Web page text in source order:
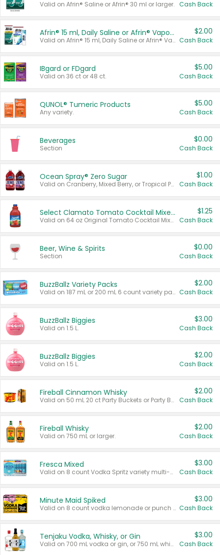
Valid on Afrin® Saline or Afrin® 30 ml or larger. Cash Back
Afrin® 15 ml, Daily Saline or Afrin® Vapor Burst™ Inhaler Sticks
Valid on Afrin® 15 ml, Daily Saline or Afrin® Vapor Burst™ Inhaler Sticks.
$2.00
Cash Back
IBgard or FDgard
Valid on 36 ct or 48 ct.
$5.00
Cash Back
QUNOL® Tumeric Products
Any variety.
$5.00
Cash Back
Beverages
Section
$0.00
Cash Back
Ocean Spray® Zero Sugar
Valid on Cranberry, Mixed Berry, or Tropical Punch Juice Drink, 64 oz.
$1.00
Cash Back
Select Clamato Tomato Cocktail Mixers
Valid on 64 oz Original Tomato Cocktail Mixer or Picante Tomato Cocktail Mixer.
$1.25
Cash Back
Beer, Wine & Spirits
Section
$0.00
Cash Back
BuzzBallz Variety Packs
Valid on 187 mL or 200 mL 6 count variety packs.
$2.00
Cash Back
BuzzBallz Biggies
Valid on 1.5 L.
$3.00
Cash Back
BuzzBallz Biggies
Valid on 1.5 L.
$2.00
Cash Back
Fireball Cinnamon Whisky
Valid on 50 mL 20 ct Party Buckets or Party Boxes.
$2.00
Cash Back
Fireball Whisky
Valid on 750 mL or larger.
$2.00
Cash Back
Fresca Mixed
Valid on 8 count Vodka Spritz variety multi-packs.
$3.00
Cash Back
Minute Maid Spiked
Valid on 8 count vodka lemonade or punch variety multi-packs.
$3.00
Cash Back
Tenjaku Vodka, Whisky, or Gin
Valid on 700 mL vodka or gin, or 750 mL whisky.
$3.00
Cash Back